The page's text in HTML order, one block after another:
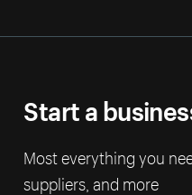
Start a
Most everything you
suppliers, and more